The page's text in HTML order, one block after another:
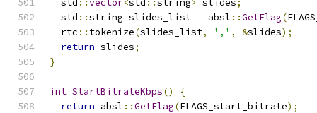
  std
::vector<std ::string> slides;
  std
::string slides_list = absl ::GetFlag(
  rtc
:: tokenize(slides_list, ',' , &slides);
return slides;
}
int StartBitrateKbps()
{
return absl ::GetFlag(FLAGS_start_bitrate);